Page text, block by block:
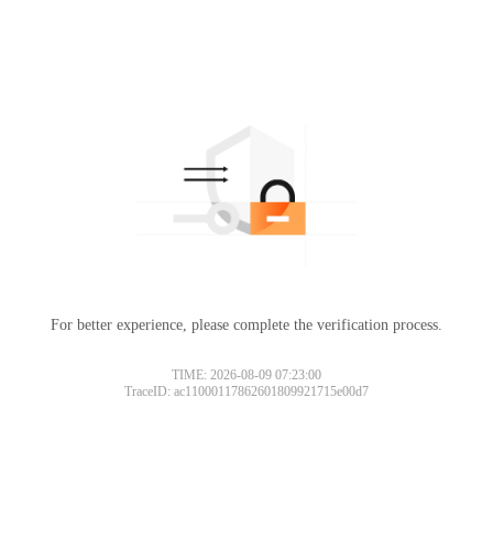
For better experience, please complete the verification process.
TIME: 2026-08-09 07:23:00
TraceID: ac11000117862601809921715e00d7